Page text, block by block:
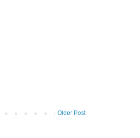
Older Post